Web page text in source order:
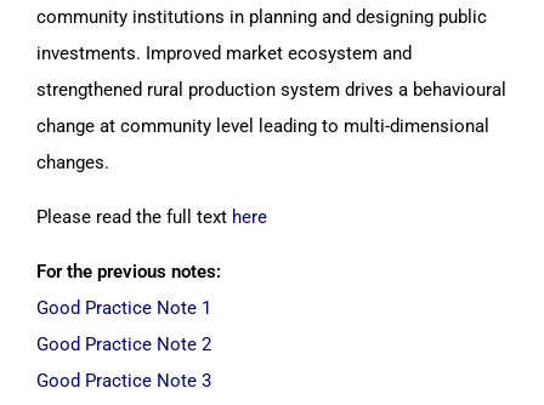
community institutions in planning and designing public
investments. Improved market ecosystem and
strengthened rural production system drives a behavioural
change at community level leading to multi-dimensional
changes.
Please read the full text here
For the previous notes:
Good Practice Note 1
Good Practice Note 2
Good Practice Note 3